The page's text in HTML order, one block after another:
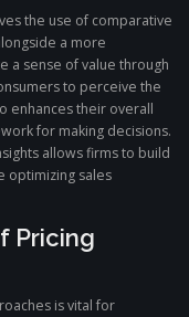
the use of comparative
a more
a sense of value through
to perceive the
enhances their overall
for making decisions.
allows firms to build
optimizing sales
Pricing
is vital for